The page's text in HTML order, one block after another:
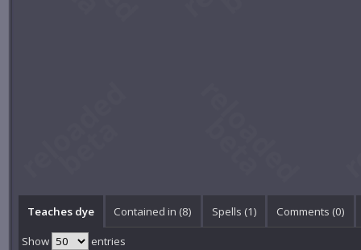
Teaches dye Contained in (8) Spells (1) Comments (0)
Show
entries